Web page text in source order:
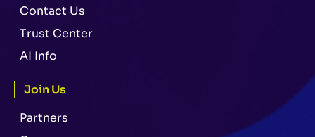
Contact Us
Trust Center
AI Info
Join Us
Partners